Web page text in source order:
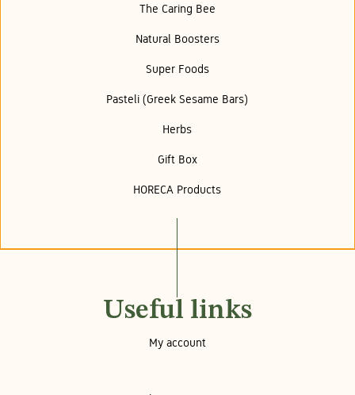
The Caring Bee
Natural Boosters
Super Foods
Pasteli (Greek Sesame Bars)
Herbs
Gift Box
HORECA Products
Useful links
My account